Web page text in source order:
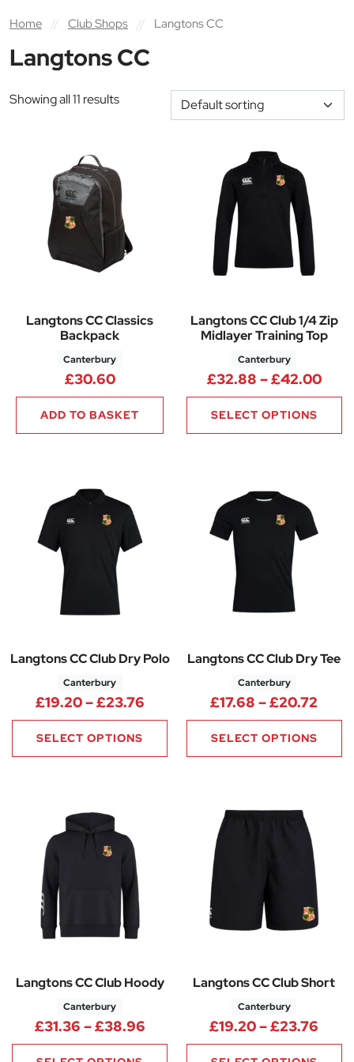
Home // Club Shops // Langtons CC
Langtons CC
Showing all 11 results
Langtons CC Classics
Backpack
Canterbury
£30.60
ADD TO BASKET
Langtons CC Club 1/4 Zip
Midlayer Training Top
Canterbury
£32.88 –£42.00
SELECT OPTIONS
Langtons CC Club Dry Polo
Canterbury
£19.20–£23.76Price range: £19.20 through
SELECT OPTIONS
Langtons CC Club Dry Tee
Canterbury
£17.68 –£20.72
SELECT OPTIONS
Langtons CC Club Hoody
Canterbury
£31.36 –£38.96Price range: £31.36 through
Langtons CC Club Short
Canterbury
£19.20–£23.76